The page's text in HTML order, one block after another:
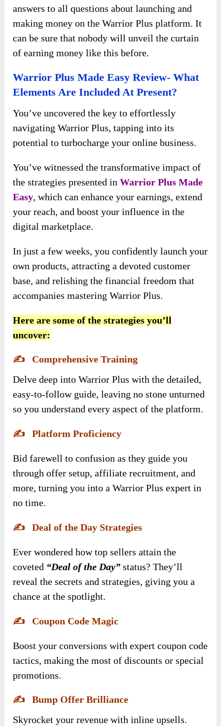
answers to all questions about launching and
making money on the Warrior Plus platform. It
can be sure that nobody will unveil the curtain
of earning money like this before.
Warrior Plus Made Easy Review- What
Elements Are Included At Present?
You’ve uncovered the key to effortlessly
navigating Warrior Plus, tapping into its
potential to turbocharge your online business.
You’ve witnessed the transformative impact of
the strategies presented inWarrior Plus Made
Easy, which can enhance your earnings, extend
your reach, and boost your influence in the
digital marketplace.
In just a few weeks, you confidently launch your
own products, attracting a devoted customer
base, and relishing the financial freedom that
accompanies mastering Warrior Plus.
Here are some of the strategies you’ll
uncover:
✍️ Comprehensive Training
Delve deep into Warrior Plus with the detailed,
easy-to-follow guide, leaving no stone unturned
so you understand every aspect of the platform.
✍️Platform Proficiency
Bid farewell to confusion as they guide you
through offer setup, affiliate recruitment, and
more, turning you into a Warrior Plus expert in
no time.
✍️Deal of the Day Strategies
Ever wondered how top sellers attain the
coveted “Deal of the Day” status? They’ll
reveal the secrets and strategies, giving you a
chance at the spotlight.
✍️ Coupon Code Magic
Boost your conversions with expert coupon code
tactics, making the most of discounts or special
promotions.
✍️Bump Offer Brilliance
Skyrocket your revenue with inline upsells.